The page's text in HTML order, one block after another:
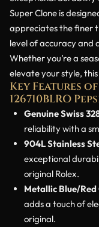
Super Clone is
appreciates the finer
level of accuracy and
Whether you’re a
elevate your style,
Key Features
126710BLRO
Genuine Swiss
reliability with a
904L Stainless
exceptional
original Rolex.
Metallic Blue/Red
adds a touch of
original.